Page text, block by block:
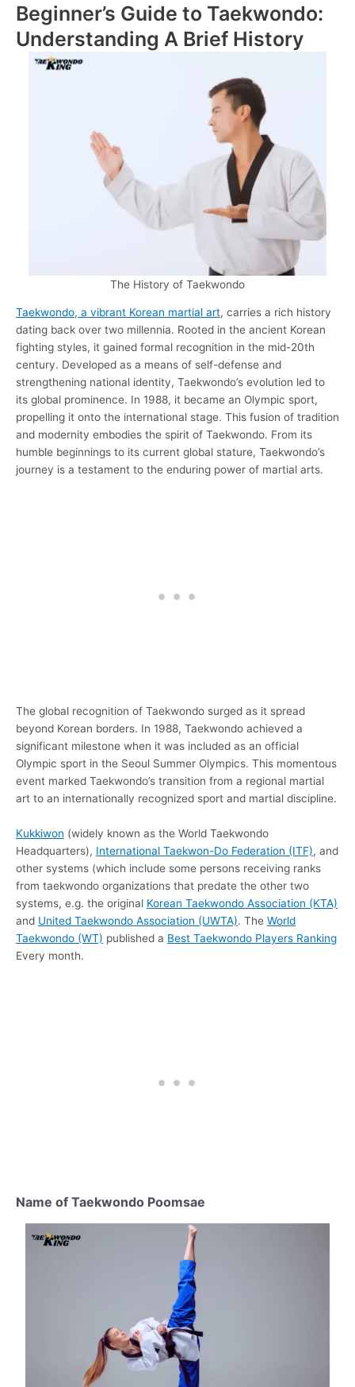
Beginner’s Guide to Taekwondo:
Understanding A Brief History
The History of Taekwondo
Taekwondo, a vibrant Korean martial art, carries a rich history
dating back over two millennia. Rooted in the ancient Korean
fighting styles, it gained formal recognition in the mid-20th
century. Developed as a means of self-defense and
strengthening national identity, Taekwondo’s evolution led to
its global prominence. In 1988, it became an Olympic sport,
propelling it onto the international stage. This fusion of tradition
and modernity embodies the spirit of Taekwondo. From its
humble beginnings to its current global stature, Taekwondo’s
journey is a testament to the enduring power of martial arts.
The global recognition of Taekwondo surged as it spread
beyond Korean borders. In 1988, Taekwondo achieved a
significant milestone when it was included as an official
Olympic sport in the Seoul Summer Olympics. This momentous
event marked Taekwondo’s transition from a regional martial
art to an internationally recognized sport and martial discipline.
Kukkiwon (widely known as the World Taekwondo
Headquarters), International Taekwon-Do Federation (ITF), and
other systems (which include some persons receiving ranks
from taekwondo organizations that predate the other two
systems, e.g. the original Korean Taekwondo Association (KTA)
and United Taekwondo Association (UWTA). The World
Taekwondo (WT) published a Best Taekwondo Players Ranking
Every month.
Name of Taekwondo Poomsae